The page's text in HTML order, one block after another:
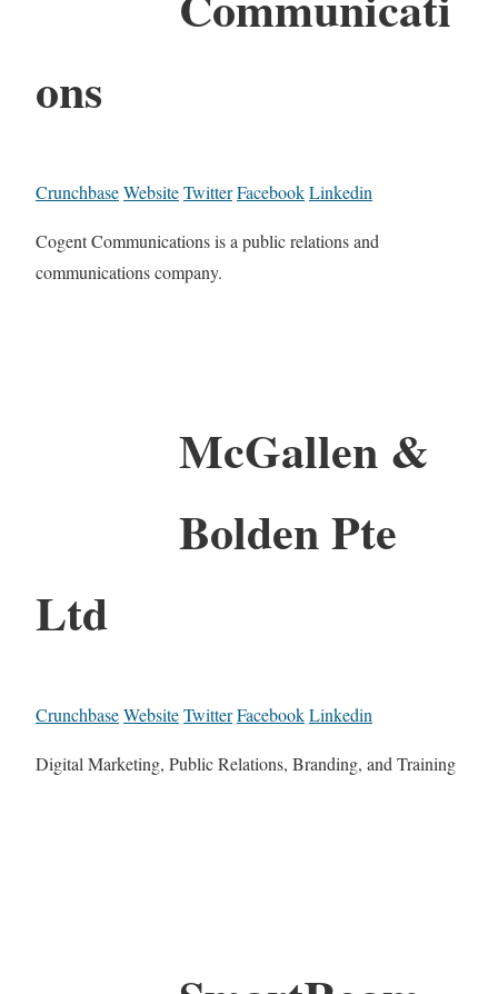
ons
CrunchbaseWebsiteTwitterFacebookLinkedin
Cogent Communications is a public relations and
communications company.
McGallen &
Bolden Pte
Ltd
CrunchbaseWebsiteTwitterFacebookLinkedin
Digital Marketing, Public Relations, Branding, and Training